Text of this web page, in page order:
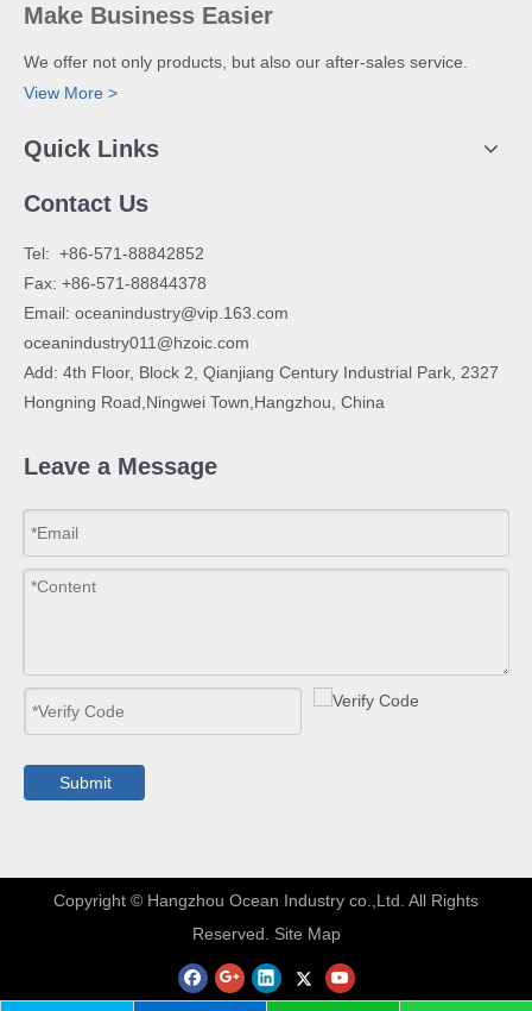
Make Business Easier
We offer not only products, but also our after-sales service.
View More >
Quick Links
Contact Us
​Tel: +86-571-88842852
Fax: +86-571-88844378
Email: oceanindustry@vip.163.com
oceanindustry011@hzoic.com
Add: 4th Floor, Block 2, Qianjiang Century Industrial Park, 2327
Hongning Road,Ningwei Town,Hangzhou, China
Leave a Message
Submit
​Copyright © Hangzhou Ocean Industry co.,Ltd. All Rights
Reserved. Site Map